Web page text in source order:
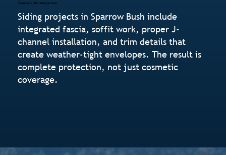
Complete Trim Integration
Siding projects in Sparrow Bush include
integrated fascia, soffit work, proper J-
channel installation, and trim details that
create weather-tight envelopes. The result is
complete protection, not just cosmetic
coverage.